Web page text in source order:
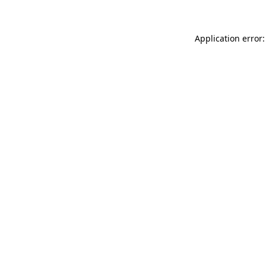
Application